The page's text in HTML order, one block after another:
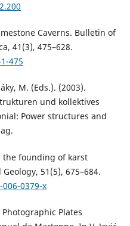
Caverns. Bulletin of
41(3), 475–628.
475
M. (Eds.). (2003).
und kollektives
Power structures and
the founding of karst
51(5), 675–684.
0379-x
Plates